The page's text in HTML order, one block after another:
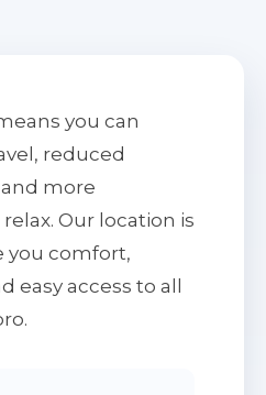
you can
reduced
more
Our location is
you comfort,
easy access to all